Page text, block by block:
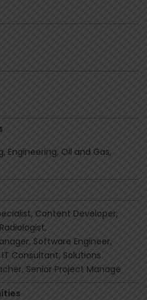
Engineering, Oil and Gas,
Content Developer,
Software Engineer,
Consultant, Solutions
Senior Project Manage